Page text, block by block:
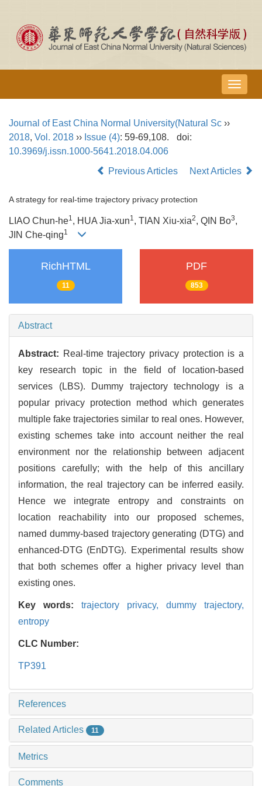
导
航
Journal of East China Normal University(Natural Sc ››
2018, Vol. 2018 ›› Issue (4): 59-69,108.
doi:
10.3969/j.issn.1000-5641.2018.04.006
Previous Articles
Next Articles
A strategy for real-time trajectory privacy protection
LIAO Chun-he1 , HUA Jia-xun1 , TIAN Xiu-xia2, QIN Bo3,
JIN Che-qing1
RichHTML
11
PDF
853
Abstract
Abstract: Real-time trajectory privacy protection is a
key research topic in the field of location-based
services (LBS). Dummy trajectory technology is a
popular privacy protection method which generates
multiple fake trajectories similar to real ones. However,
existing schemes take into account neither the real
environment nor the relationship between adjacent
positions carefully; with the help of this ancillary
information, the real trajectory can be inferred easily.
Hence we integrate entropy and constraints on
location reachability into our proposed schemes,
named dummy-based trajectory generating (DTG) and
enhanced-DTG (EnDTG). Experimental results show
that both schemes offer a higher privacy level than
existing ones.
Key words: trajectory privacy, dummy trajectory,
entropy
CLC Number:
TP391
References
Related Articles 11
Metrics
Comments